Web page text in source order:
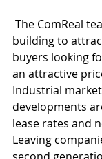
building to
buyers looking
an attractive
Industrial
developments
lease rates and
Leaving